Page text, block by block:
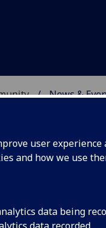
user
and how we use
data being
News &
&